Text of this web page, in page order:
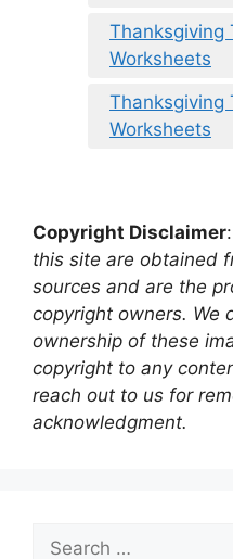
Thanksgiving
Worksheets
Thanksgiving
Worksheets
Copyright Disclaimer
this site are obtained
sources and are the
copyright owners. We
ownership of these
copyright to any
reach out to us for
acknowledgment.
Search